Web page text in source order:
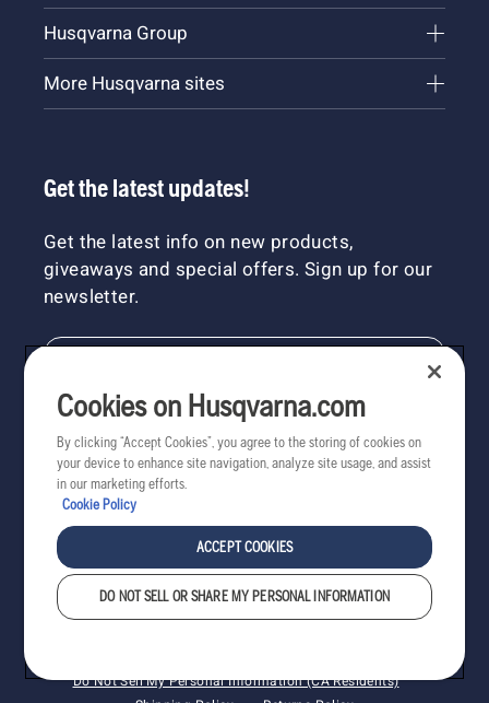
Husqvarna Group
More Husqvarna sites
Get the latest updates!
Get the latest info on new products,
giveaways and special offers. Sign up for our
newsletter.
Do Not Sell My Personal Information (CA Residents)
Cookies on Husqvarna.com
By clicking “Accept Cookies”, you agree to the storing of cookies on
your device to enhance site navigation, analyze site usage, and assist
in our marketing efforts.
Cookie Policy
ACCEPT COOKIES
DO NOT SELL OR SHARE MY PERSONAL INFORMATION